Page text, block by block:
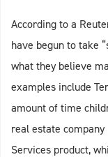
According to a
have begun to take
what they believe
examples include
amount of time
real estate company
Services product,